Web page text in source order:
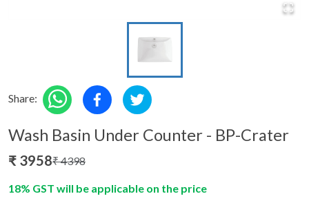
Share:
Wash Basin Under Counter - BP-Crater
₹ 3958₹4398
18% GST will be applicable on the price